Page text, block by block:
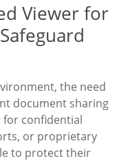
Viewer for
the need
document sharing
for confidential
or proprietary
to protect their